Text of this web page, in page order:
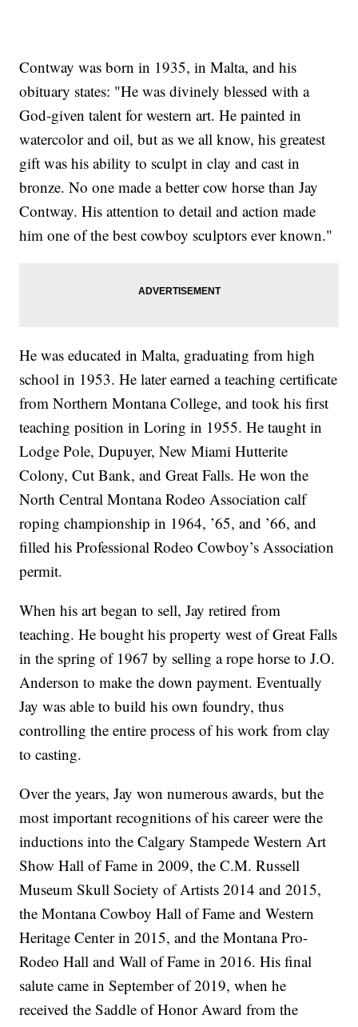
Contway was born in 1935, in Malta, and his
obituary states: "He was divinely blessed with a
God-given talent for western art. He painted in
watercolor and oil, but as we all know, his greatest
gift was his ability to sculpt in clay and cast in
bronze. No one made a better cow horse than Jay
Contway. His attention to detail and action made
him one of the best cowboy sculptors ever known."
He was educated in Malta, graduating from high
school in 1953. He later earned a teaching certificate
from Northern Montana College, and took his first
teaching position in Loring in 1955. He taught in
Lodge Pole, Dupuyer, New Miami Hutterite
Colony, Cut Bank, and Great Falls. He won the
North Central Montana Rodeo Association calf
roping championship in 1964, ’65, and ’66, and
filled his Professional Rodeo Cowboy’s Association
permit.
When his art began to sell, Jay retired from
teaching. He bought his property west of Great Falls
in the spring of 1967 by selling a rope horse to J.O.
Anderson to make the down payment. Eventually
Jay was able to build his own foundry, thus
controlling the entire process of his work from clay
to casting.
Over the years, Jay won numerous awards, but the
most important recognitions of his career were the
inductions into the Calgary Stampede Western Art
Show Hall of Fame in 2009, the C.M. Russell
Museum Skull Society of Artists 2014 and 2015,
the Montana Cowboy Hall of Fame and Western
Heritage Center in 2015, and the Montana Pro-
Rodeo Hall and Wall of Fame in 2016. His final
salute came in September of 2019, when he
received the Saddle of Honor Award from the